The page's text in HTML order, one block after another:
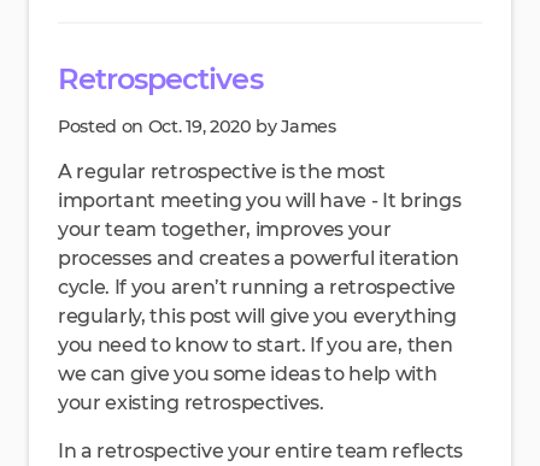
Retrospectives
Posted on Oct. 19, 2020 by James
A regular retrospective is the most
important meeting you will have - It brings
your team together, improves your
processes and creates a powerful iteration
cycle. If you aren’t running a retrospective
regularly, this post will give you everything
you need to know to start. If you are, then
we can give you some ideas to help with
your existing retrospectives.
In a retrospective your entire team reflects